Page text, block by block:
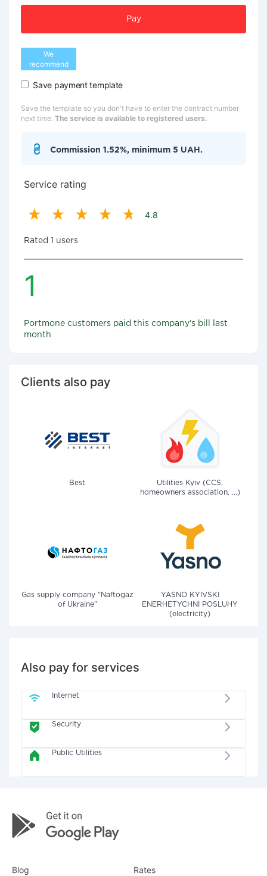
Pay
We
recommend
Save payment template
Save the template so you don't have to enter the contract number
next time. The service is available to registered users.
Commission 1.52%, minimum 5 UAH.
Service rating
4.8
Rated 1 users
1
Portmone customers paid this company's bill last
month
Clients also pay
Best
Utilities Kyiv (CCS,
homeowners association, ...)
Gas supply company "Naftogaz
of Ukraine"
YASNO KYIVSKI
ENERHETYCHNI POSLUHY
(electricity)
Also pay for services
Internet
Security
Public Utilities
Blog Rates